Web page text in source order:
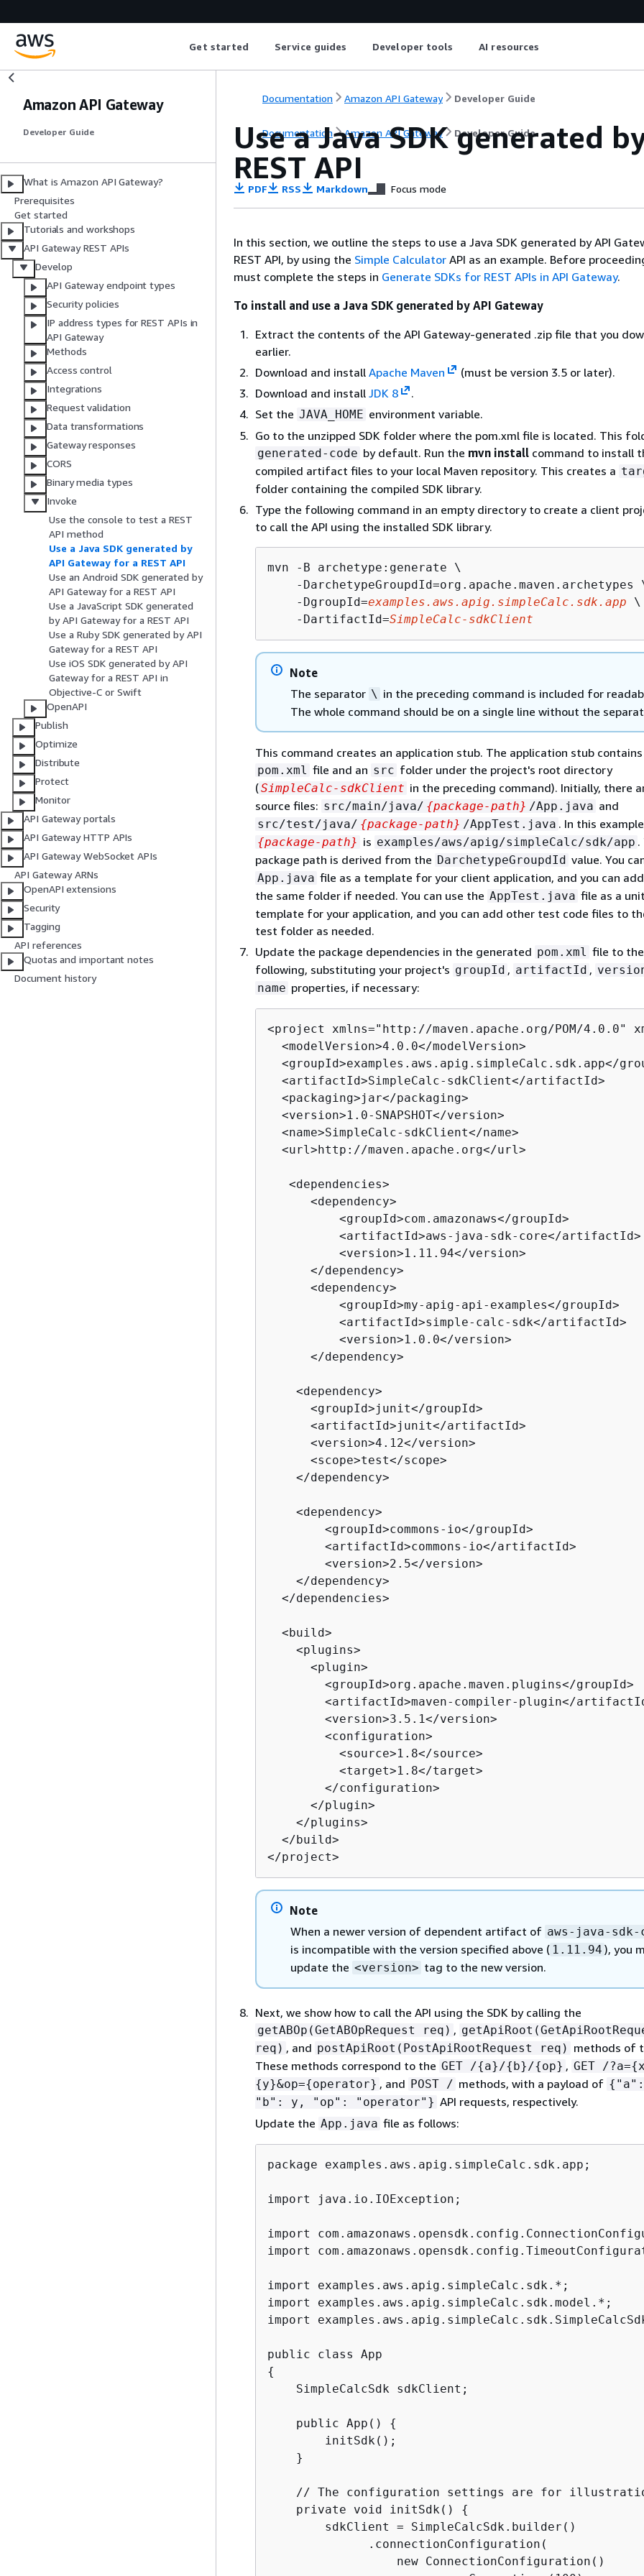
Get started Service guides Developer tools AI resources
Amazon API Gateway
Developer Guide
What is Amazon API Gateway?
Prerequisites
Get started
Tutorials and workshops
API Gateway REST APIs
Develop
API Gateway endpoint types
Security policies
IP address types for REST APIs in
API Gateway
Methods
Access control
Integrations
Request validation
Data transformations
Gateway responses
CORS
Binary media types
Invoke
Use the console to test a REST
API method
Use a Java SDK generated by
API Gateway for a REST API
Use an Android SDK generated by
API Gateway for a REST API
Use a JavaScript SDK generated
by API Gateway for a REST API
Use a Ruby SDK generated by API
Gateway for a REST API
Use iOS SDK generated by API
Gateway for a REST API in
Objective-C or Swift
OpenAPI
Publish
Optimize
Distribute
Protect
Monitor
API Gateway portals
API Gateway HTTP APIs
API Gateway WebSocket APIs
API Gateway ARNs
OpenAPI extensions
Security
Tagging
API references
Quotas and important notes
Document history
Documentation Amazon API Gateway Developer Guide
Documentation Amazon API Gateway Developer Guide
Use a Java SDK generated
REST API
PDF RSS Markdown Focus mode
In this section, we outline the steps to use a Java SDK generated by API
REST API, by using the Simple Calculator API as an example. Before
must complete the steps in Generate SDKs for REST APIs in API Gateway.
To install and use a Java SDK generated by API Gateway
Extract the contents of the API Gateway-generated .zip file that you
earlier.
Download and install Apache Maven
(must be version 3.5 or later).
Download and install JDK 8
.
Set the JAVA_HOME environment variable.
Go to the unzipped SDK folder where the pom.xml file is located. This
generated-code by default. Run the mvn install command to install
compiled artifact files to your local Maven repository. This creates a
folder containing the compiled SDK library.
Type the following command in an empty directory to create a client
to call the API using the installed SDK library.
mvn -B archetype:generate \
-DarchetypeGroupdId=org.apache.maven.archetypes
    -DgroupId=
examples.aws.apig.simpleCalc.sdk.app \
    -DartifactId=
SimpleCalc-sdkClient
Note
The separator \ in the preceding command is included for
The whole command should be on a single line without the
This command creates an application stub. The application stub contains
pom.xml file and an src folder under the project's root directory
(SimpleCalc-sdkClient in the preceding command). Initially, there
source files: src/main/java/ {package-path} /App.java and
src/test/java/ {package-path} /AppTest.java . In this
{package-path} is examples/aws/apig/simpleCalc/sdk/app .
package path is derived from the DarchetypeGroupdId value. You
App.java file as a template for your client application, and you can
the same folder if needed. You can use the AppTest.java file as a
template for your application, and you can add other test code files to
test folder as needed.
Update the package dependencies in the generated pom.xml file to the
following, substituting your project's groupId , artifactId ,
name properties, if necessary:
<project xmlns="http://maven.apache.org/POM/4.0.0"
  <modelVersion>4.0.0</modelVersion>
<groupId>examples.aws.apig.simpleCalc.sdk.app</
  <artifactId>SimpleCalc-sdkClient</artifactId>
  <packaging>jar</packaging>
  <version>1.0-SNAPSHOT</version>
  <name>SimpleCalc-sdkClient</name>
  <url>http://maven.apache.org</url>
   <dependencies>
      <dependency>
          <groupId>com.amazonaws</groupId>
          <artifactId>aws-java-sdk-core</artifactId>
          <version>1.11.94</version>
      </dependency>
      <dependency>
          <groupId>my-apig-api-examples</groupId>
          <artifactId>simple-calc-sdk</artifactId>
          <version>1.0.0</version>
      </dependency>
    <dependency>
      <groupId>junit</groupId>
      <artifactId>junit</artifactId>
      <version>4.12</version>
      <scope>test</scope>
    </dependency>
    <dependency>
        <groupId>commons-io</groupId>
        <artifactId>commons-io</artifactId>
        <version>2.5</version>
    </dependency>
  </dependencies>
  <build>
    <plugins>
      <plugin>
        <groupId>org.apache.maven.plugins</groupId>
<artifactId>maven-compiler-plugin</
        <version>3.5.1</version>
        <configuration>
          <source>1.8</source>
          <target>1.8</target>
        </configuration>
      </plugin>
    </plugins>
  </build>
</project>
Note
When a newer version of dependent artifact of aws-java-sdk-
is incompatible with the version specified above ( 1.11.94 ), you
update the <version> tag to the new version.
Next, we show how to call the API using the SDK by calling the
getABOp(GetABOpRequest req) ,
req) , and postApiRoot(PostApiRootRequest req) methods of
These methods correspond to the GET /{a}/{b}/{op} , GET /?a={
{y}&op={operator} , and POST / methods, with a payload of {
"b": y, "op": "operator"} API requests, respectively.
Update the App.java file as follows:
package examples.aws.apig.simpleCalc.sdk.app;
import java.io.IOException;
import
import
import examples.aws.apig.simpleCalc.sdk.*;
import examples.aws.apig.simpleCalc.sdk.model.*;
import
{
    SimpleCalcSdk sdkClient;
    public App()
{
        initSdk();
    }
// The configuration settings are for
    private void initSdk()
{
        sdkClient = SimpleCalcSdk.builder()
              .connectionConfiguration(
                  new ConnectionConfiguration()